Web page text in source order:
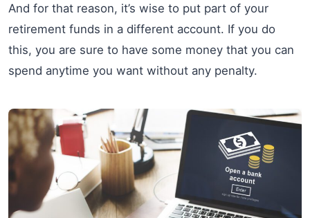
And for that reason, it’s wise to put part of your
retirement funds in a different account. If you do
this, you are sure to have some money that you can
spend anytime you want without any penalty.